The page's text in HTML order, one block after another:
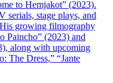
to Hemjakot” (2023).
serials, stage plays, and
growing filmography
Paincho” (2023) and
along with upcoming
The Dress,” “Jante